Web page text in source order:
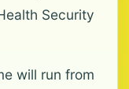
Security
will run from